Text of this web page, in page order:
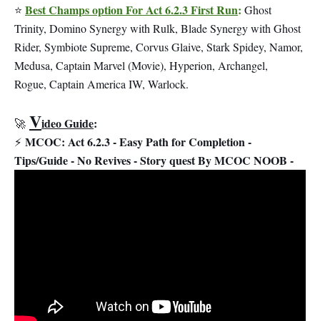
⭐ Best Champs option For Act 6.2.3 First Run: Ghost
Trinity, Domino Synergy with Rulk, Blade Synergy with Ghost
Rider, Symbiote Supreme, Corvus Glaive, Stark Spidey, Namor,
Medusa, Captain Marvel (Movie), Hyperion, Archangel,
Rogue, Captain America IW, Warlock.
🚀 Video Guide:
⚡ MCOC: Act 6.2.3 - Easy Path for Completion -
Tips/Guide - No Revives - Story quest By MCOC NOOB -